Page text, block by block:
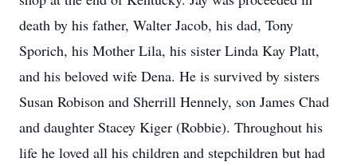
death by his father, Walter Jacob, his dad, Tony
Sporich, his Mother Lila, his sister Linda Kay Platt,
and his beloved wife Dena. He is survived by sisters
Susan Robison and Sherrill Hennely, son James Chad
and daughter Stacey Kiger (Robbie). Throughout his
life he loved all his children and stepchildren but had